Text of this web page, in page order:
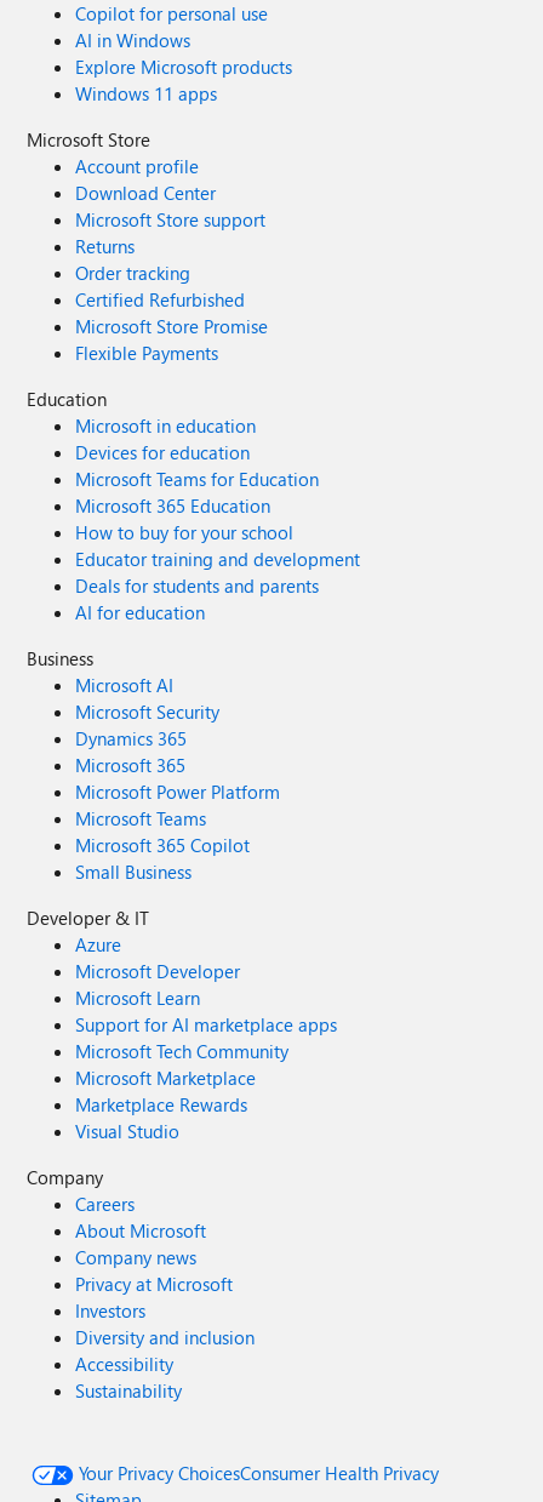
Copilot for personal use
AI in Windows
Explore Microsoft products
Windows 11 apps
Microsoft Store
Account profile
Download Center
Microsoft Store support
Returns
Order tracking
Certified Refurbished
Microsoft Store Promise
Flexible Payments
Education
Microsoft in education
Devices for education
Microsoft Teams for Education
Microsoft 365 Education
How to buy for your school
Educator training and development
Deals for students and parents
AI for education
Business
Microsoft AI
Microsoft Security
Dynamics 365
Microsoft 365
Microsoft Power Platform
Microsoft Teams
Microsoft 365 Copilot
Small Business
Developer & IT
Azure
Microsoft Developer
Microsoft Learn
Support for AI marketplace apps
Microsoft Tech Community
Microsoft Marketplace
Marketplace Rewards
Visual Studio
Company
Careers
About Microsoft
Company news
Privacy at Microsoft
Investors
Diversity and inclusion
Accessibility
Sustainability
Your Privacy ChoicesConsumer Health Privacy